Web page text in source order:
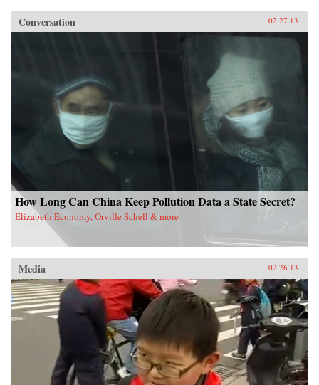
Conversation 02.27.13
How Long Can China Keep Pollution Data a State Secret?
Elizabeth Economy, Orville Schell & more
Media 02.26.13